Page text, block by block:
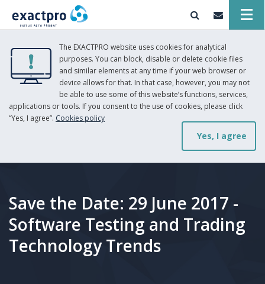
The EXACTPRO website uses cookies for analytical
purposes. You can block, disable or delete cookie files
and similar elements at any time if your web browser or
device allows for that. In that case, however, you may not
be able to use some of this website’s functions, services,
applications or tools. If you consent to the use of cookies, please click
“Yes, I agree”. Cookies policy
Yes, I agree
Save the Date: 29 June 2017 -
Software Testing and Trading
Technology Trends